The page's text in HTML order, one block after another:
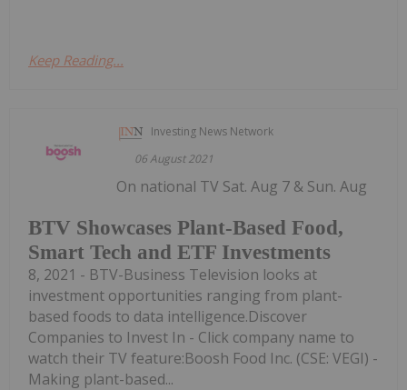
Keep Reading...
Investing News Network
06 August 2021
BTV Showcases Plant-Based Food,
Smart Tech and ETF Investments
On national TV Sat. Aug 7 & Sun. Aug
8, 2021 - BTV-Business Television looks at
investment opportunities ranging from plant-
based foods to data intelligence.Discover
Companies to Invest In - Click company name to
watch their TV feature:Boosh Food Inc. (CSE: VEGI) -
Making plant-based...